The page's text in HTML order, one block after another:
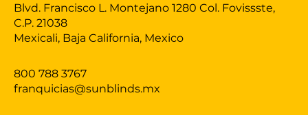
800 788 3767
franquicias@sunblinds.mx
Blvd. Francisco L. Montejano 1280 Col. Fovissste,
C.P. 21038
Mexicali, Baja California, Mexico